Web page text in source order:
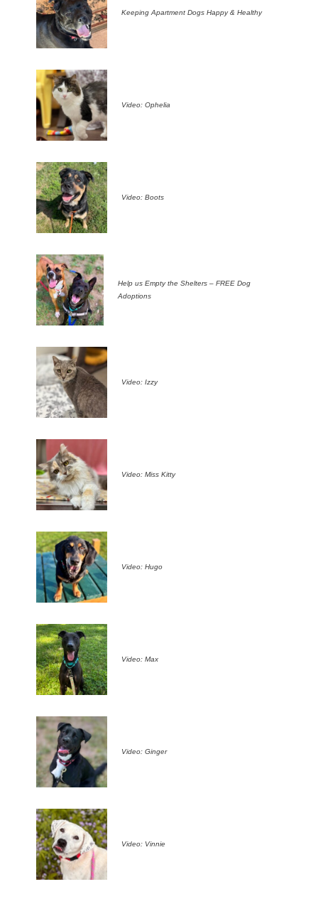
Keeping Apartment Dogs Happy & Healthy
Video: Ophelia
Video: Boots
Help us Empty the Shelters – FREE Dog
Adoptions
Video: Izzy
Video: Miss Kitty
Video: Hugo
Video: Max
Video: Ginger
Video: Vinnie